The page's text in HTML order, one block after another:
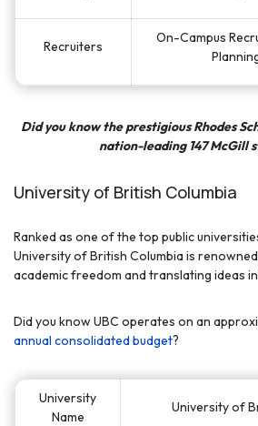
Recruiters
On-Campus
Did you know the prestigious Rhodes
nation-leading 147 McGill
University of British Columbia
Ranked as one of the top public
University of British Columbia is
academic freedom and translating ideas
Did you know UBC operates on an
annual consolidated budget?
University
Name
University of